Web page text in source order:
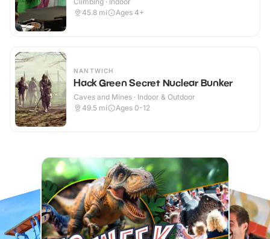
45.8 mi Ages 4+
NANTWICH
Hack Green Secret Nuclear Bunker
Caves and Mines · Indoor & Outdoor
49.5 mi Ages 0-12